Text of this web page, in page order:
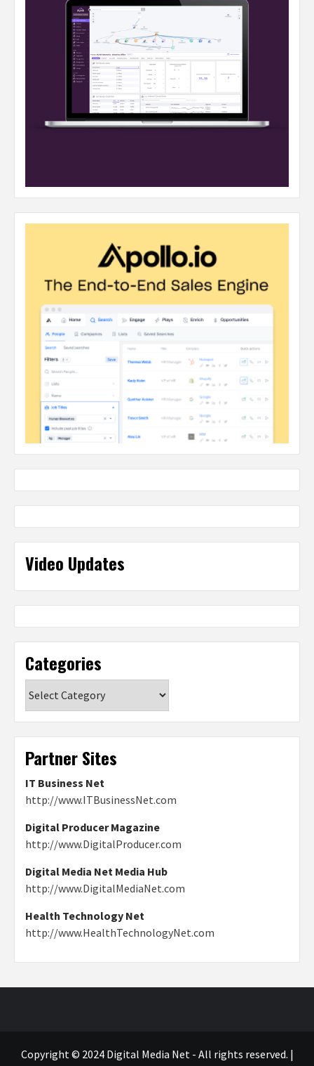
Video Updates
Categories
Partner Sites
IT Business Net
http://www.ITBusinessNet.com
Digital Producer Magazine
http://www.DigitalProducer.com
Digital Media Net Media Hub
http://www.DigitalMediaNet.com
Health Technology Net
http://www.HealthTechnologyNet.com
Copyright © 2024 Digital Media Net - All rights reserved. |